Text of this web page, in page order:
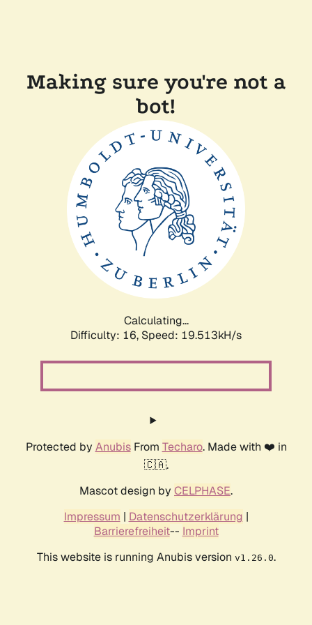
Making sure you're not a
bot!
Calculating...
Difficulty: 16, Speed: 19.513kH/s
Protected by AnubisFrom Techaro. Made with ❤️ in
🇨🇦.
Mascot design by CELPHASE.
Impressum | Datenschutzerklärung |
Barrierefreiheit-- Imprint
This website is running Anubis version v1.26.0.